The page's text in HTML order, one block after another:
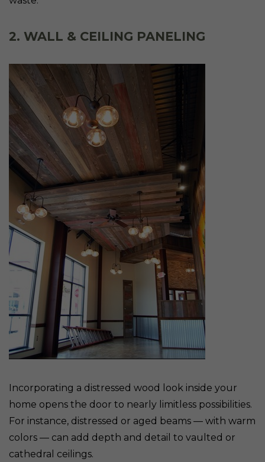
2. WALL & CEILING PANELING
Incorporating a distressed wood look inside your
home opens the door to nearly limitless possibilities.
For instance, distressed or aged beams — with warm
colors — can add depth and detail to vaulted or
cathedral ceilings.